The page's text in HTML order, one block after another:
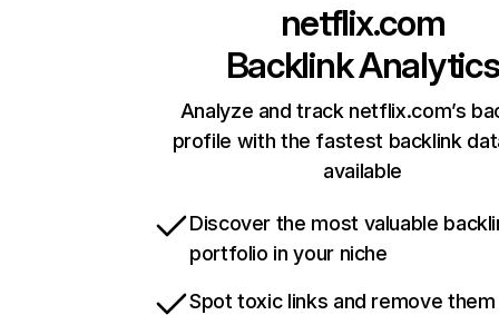
netflix.com
Backlink Analytics
Analyze and track netflix.com’s
profile with the fastest backlink
available
Discover the most valuable
portfolio in your niche
Spot toxic links and remove